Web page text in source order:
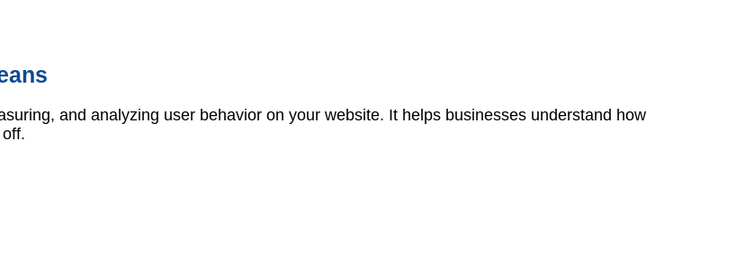
and analyzing user behavior on your website. It helps businesses understand how